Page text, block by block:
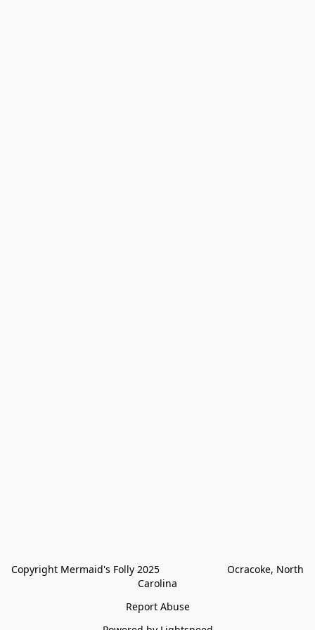
Copyright Mermaid's Folly 2025                        Ocracoke, North
Carolina
Report Abuse